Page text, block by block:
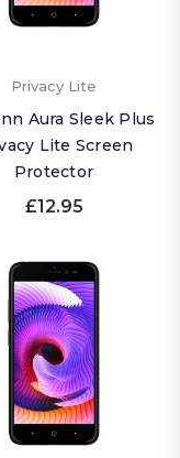
Privacy Lite
Aura Sleek Plus
Lite Screen
Protector
£12.95